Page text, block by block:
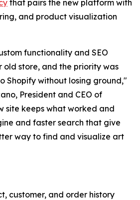
that pairs the new platform with
and product visualization
functionality and SEO
old store, and the priority was
Shopify without losing ground,"
President and CEO of
site keeps what worked and
and faster search that give
way to find and visualize art
customer, and order history